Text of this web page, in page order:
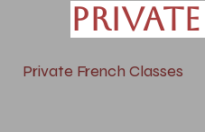
Private French Classes